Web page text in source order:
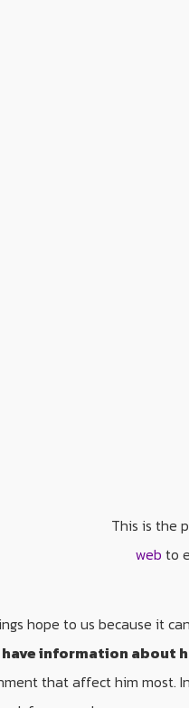
This is the
web to
hope to us because it
information about
that affect him most.